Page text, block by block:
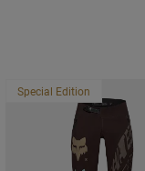
Special Edition